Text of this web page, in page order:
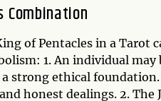
Combination
of Pentacles in a Tarot
1. An individual
strong ethical
honest dealings. 2.